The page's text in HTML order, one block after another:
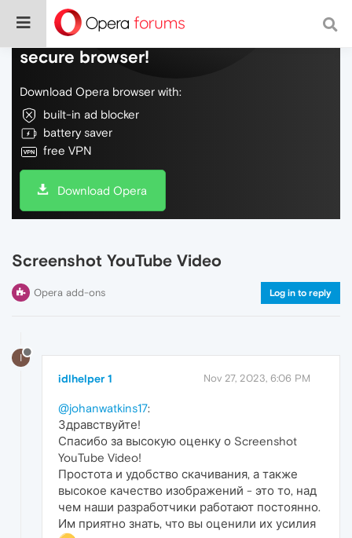
Do more on the web, with a fast and
secure browser!
Download Opera browser with:
built-in ad blocker
battery saver
free VPN
Download Opera
Screenshot YouTube Video
Opera add-ons Log in to reply
I
idlhelper 1 Nov 27, 2023, 6:06 PM
@johanwatkins17:
Здравствуйте!
Спасибо за высокую оценку о Screenshot
YouTube Video!
Простота и удобство скачивания, а также
высокое качество изображений - это то, над
чем наши разработчики работают постоянно.
Им приятно знать, что вы оценили их усилия